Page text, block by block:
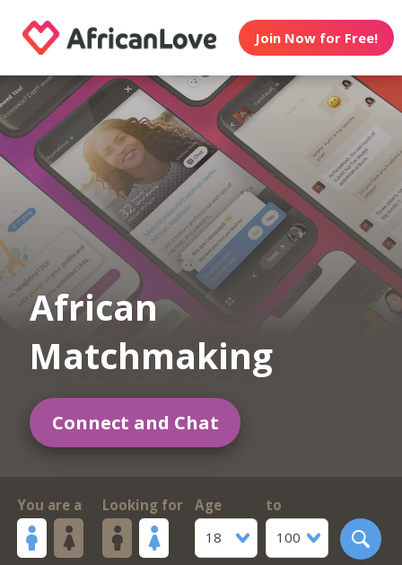
Join Now for Free!
African
Matchmaking
Connect and Chat
You are a Looking for
Age
18
to
100